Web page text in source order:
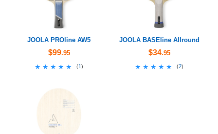
JOOLA PROline AW5
$99.95
★★★★★
★★★★★ (1)
JOOLA BASEline Allround
$34.95
★★★★★
★★★★★ (2)